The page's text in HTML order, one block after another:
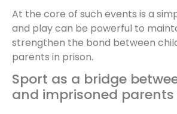
At the core of such events is a
and play can be powerful to
strengthen the bond between
parents in prison.
Sport as a bridge
and imprisoned parents